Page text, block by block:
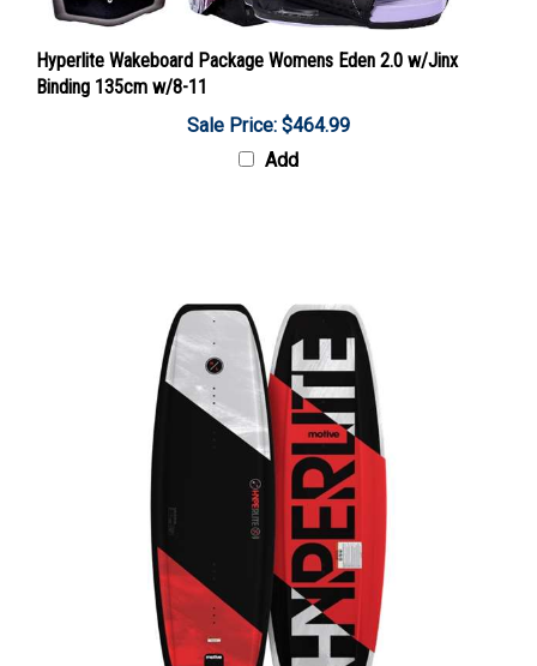
Hyperlite Wakeboard Package Womens Eden 2.0 w/Jinx
Binding 135cm w/8-11
Sale Price: $464.99
Add